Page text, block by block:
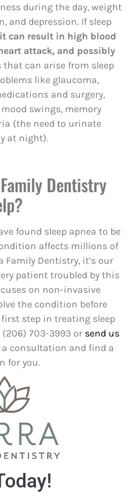
during the day, weight
and depression. If sleep
can result in high blood
attack, and possibly
can arise from sleep
like glaucoma,
and surgery,
swings, memory
(the need to urinate
at night).
Dentistry
found sleep apnea to be
affects millions of
Family Dentistry, it’s our
patient troubled by this
on non-invasive
the condition before
step in treating sleep
703-3993 or send us
a consultation and find a
for you.